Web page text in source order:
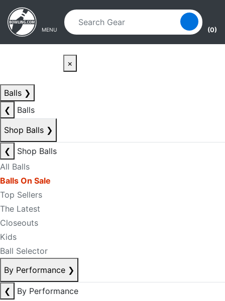
Skip to main content
Skip to navigation
MENU (0)
×
Balls ❯
❮
Balls
Shop Balls ❯
❮
Shop Balls
All Balls
Balls On Sale
Top Sellers
The Latest
Closeouts
Kids
Ball Selector
By Performance ❯
❮
By Performance